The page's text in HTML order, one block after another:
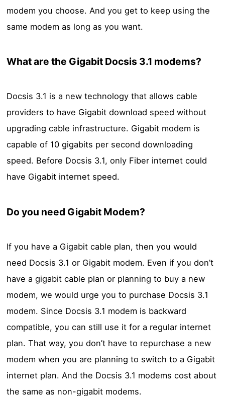
modem you choose. And you get to keep using the
same modem as long as you want.
What are the Gigabit Docsis 3.1 modems?
Docsis 3.1 is a new technology that allows cable
providers to have Gigabit download speed without
upgrading cable infrastructure. Gigabit modem is
capable of 10 gigabits per second downloading
speed. Before Docsis 3.1, only Fiber internet could
have Gigabit internet speed.
Do you need Gigabit Modem?
If you have a Gigabit cable plan, then you would
need Docsis 3.1 or Gigabit modem. Even if you don’t
have a gigabit cable plan or planning to buy a new
modem, we would urge you to purchase Docsis 3.1
modem. Since Docsis 3.1 modem is backward
compatible, you can still use it for a regular internet
plan. That way, you don’t have to repurchase a new
modem when you are planning to switch to a Gigabit
internet plan. And the Docsis 3.1 modems cost about
the same as non-gigabit modems.